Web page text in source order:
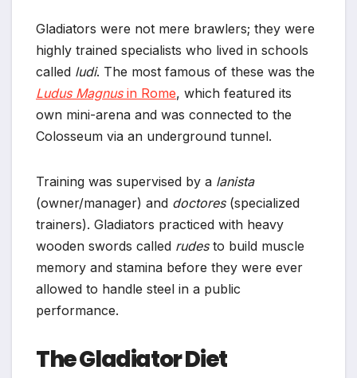
Gladiators were not mere brawlers; they were
highly trained specialists who lived in schools
called ludi. The most famous of these was the
Ludus Magnusin Rome, which featured its
own mini-arena and was connected to the
Colosseum via an underground tunnel.
Training was supervised by a lanista
(owner/manager) and doctores(specialized
trainers). Gladiators practiced with heavy
wooden swords called rudesto build muscle
memory and stamina before they were ever
allowed to handle steel in a public
performance.
The Gladiator Diet